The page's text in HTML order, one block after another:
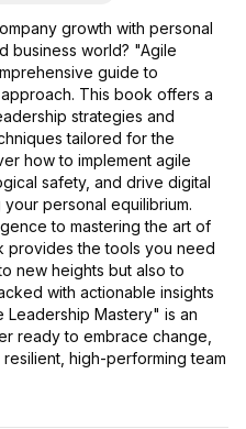
growth with personal
business world? "Agile
guide to
This book offers a
strategies and
tailored for the
how to implement agile
safety, and drive digital
personal equilibrium.
to mastering the art of
provides the tools you need
new heights but also to
with actionable insights
Mastery" is an
ready to embrace change,
high-performing team